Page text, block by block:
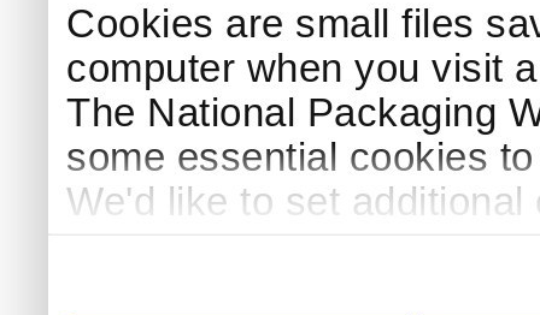
Cookies are small files
computer when you visit
The National Packaging
some essential cookies
We'd like to set